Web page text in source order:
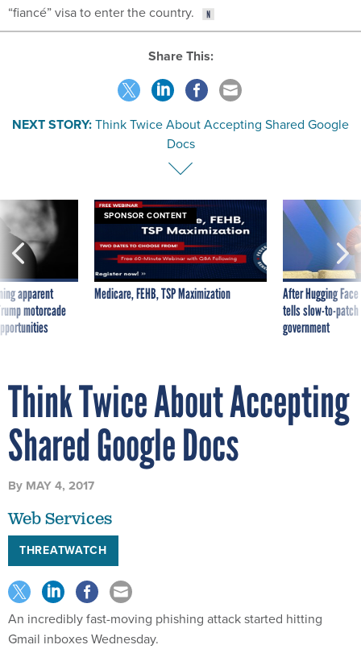
“fiancé” visa to enter the country.
Share This:
NEXT STORY:Think Twice About Accepting Shared Google
Docs
apparent
motorcade
SPONSOR CONTENT
Medicare, FEHB, TSP Maximization
After Hugging
tells slow-to-
government
Think Twice About Accepting
Shared Google Docs
By MAY 4, 2017
Web Services
THREATWATCH
An incredibly fast-moving phishing attack started hitting
Gmail inboxes Wednesday.